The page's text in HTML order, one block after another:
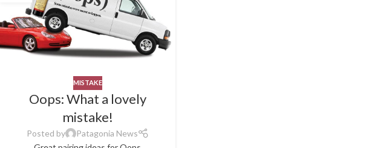
MISTAKE
Oops: What a lovely
mistake!
Posted by
Patagonia News